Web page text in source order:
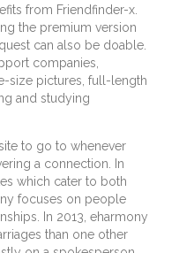
from Friendfinder-x.
the premium version
can also be doable.
companies,
size pictures, full-length
and studying
to go to whenever
a connection. In
which cater to both
focuses on people
In 2013, eharmony
than one other